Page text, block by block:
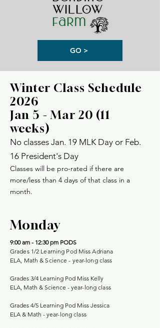
GO >
Winter Class Schedule
2026
Jan 5 - Mar 20 (11
weeks)
No classes Jan. 19 MLK Day or Feb.
16 President's Day
Classes will be pro-rated if there are
more/less than 4 days of that class in a
month.
Monday
9:00 am - 12:30 pm PODS
Grades 1/2 Learning Pod Miss Adriana
ELA, Math & Science - year-long class
Grades 3/4 Learning Pod Miss Kelly
ELA, Math & Science - year-long class
Grades 4/5 Learning Pod Miss Jessica
ELA & Math - year-long class